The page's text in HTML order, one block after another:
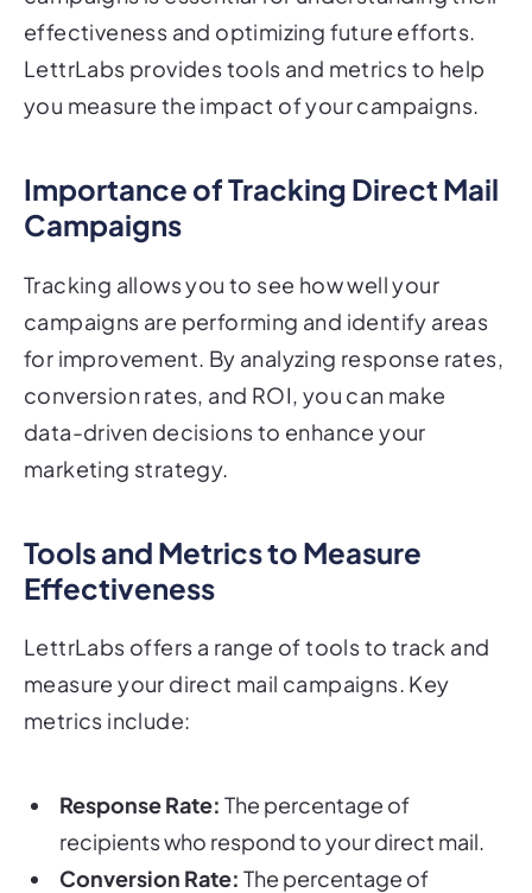
effectiveness and optimizing future efforts.
LettrLabs provides tools and metrics to help
you measure the impact of your campaigns.
Importance of Tracking Direct Mail
Campaigns
Tracking allows you to see how well your
campaigns are performing and identify areas
for improvement. By analyzing response rates,
conversion rates, and ROI, you can make
data-driven decisions to enhance your
marketing strategy.
Tools and Metrics to Measure
Effectiveness
LettrLabs offers a range of tools to track and
measure your direct mail campaigns. Key
metrics include:
Response Rate: The percentage of
recipients who respond to your direct mail.
Conversion Rate: The percentage of